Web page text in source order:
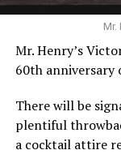
A recurring
height of his
the privacy of
shaved-head
Alone” mythos.
Mr.
Mr. Henry’s
60th anniversary
There will be
plentiful
a cocktail attire